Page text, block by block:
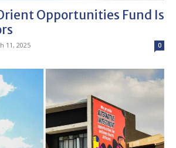
Opportunities Fund Is
11, 2025 0